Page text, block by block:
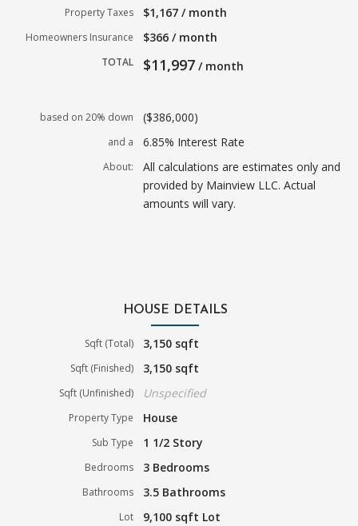
Property Taxes $1,167 / month
Homeowners Insurance $366 / month
TOTAL $11,997 / month
based on 20% down ($386,000)
and a 6.85% Interest Rate
About:
All calculations are estimates only and
provided by Mainview LLC. Actual
amounts will vary.
HOUSE DETAILS
Sqft (Total) 3,150 sqft
Sqft (Finished) 3,150 sqft
Sqft (Unfinished) Unspecified
Property Type House
Sub Type 1 1/2 Story
Bedrooms 3 Bedrooms
Bathrooms 3.5 Bathrooms
Lot 9,100 sqft Lot